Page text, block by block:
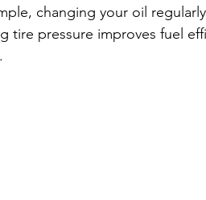
changing your oil
tire pressure improves fuel